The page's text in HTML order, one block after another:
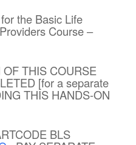
the Basic Life
Course –
THIS COURSE
[for a separate
THIS HANDS-ON
BLS